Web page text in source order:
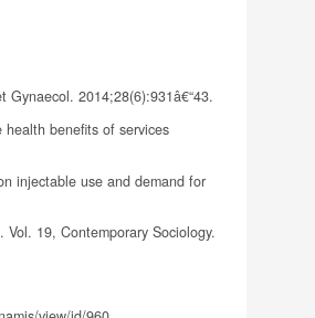
2014;28(6):931â€“43.
benefits of services
injectable use and demand for
19, Contemporary Sociology.